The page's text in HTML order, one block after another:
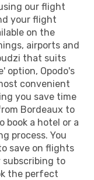
our flight
your flight
on the
airports and
that suits
option, Opodo's
convenient
you save time
Bordeaux to
book a hotel or a
process. You
save on flights
subscribing to
the perfect